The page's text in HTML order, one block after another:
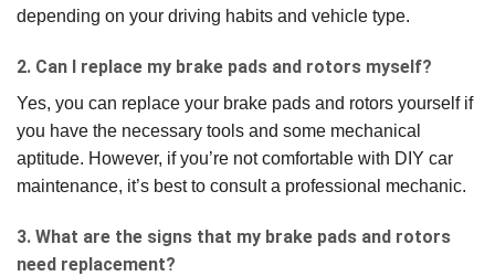
depending on your driving habits and vehicle type.
2. Can I replace my brake pads and rotors myself?
Yes, you can replace your brake pads and rotors yourself if
you have the necessary tools and some mechanical
aptitude. However, if you’re not comfortable with DIY car
maintenance, it’s best to consult a professional mechanic.
3. What are the signs that my brake pads and rotors
need replacement?